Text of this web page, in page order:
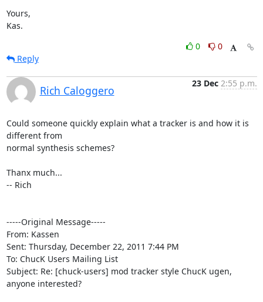
Yours,
Kas.
0
0
Reply
Rich Caloggero
23 Dec 2:55 p.m.
Could someone quickly explain what a tracker is and how it is
different from
normal synthesis schemes?
Thanx much...
-- Rich
-----Original Message-----
From: Kassen
Sent: Thursday, December 22, 2011 7:44 PM
To: ChucK Users Mailing List
Subject: Re: [chuck-users] mod tracker style ChucK ugen,
anyone interested?